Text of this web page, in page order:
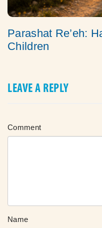
Parashat Re’eh:
Children
LEAVE A REPLY
Comment
Name